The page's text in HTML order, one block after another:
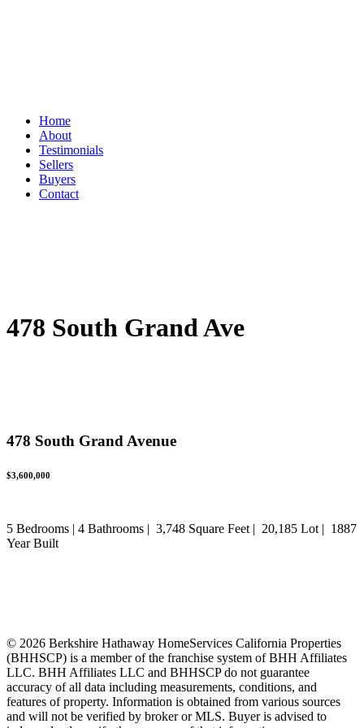
Home
About
Testimonials
Sellers
Buyers
Contact
478 South Grand Ave
478 South Grand Avenue
$3,600,000
5 Bedrooms | 4 Bathrooms | 3,748 Square Feet | 20,185 Lot | 1887
Year Built
© 2026 Berkshire Hathaway HomeServices California Properties
(BHHSCP) is a member of the franchise system of BHH Affiliates
LLC. BHH Affiliates LLC and BHHSCP do not guarantee
accuracy of all data including measurements, conditions, and
features of property. Information is obtained from various sources
and will not be verified by broker or MLS. Buyer is advised to